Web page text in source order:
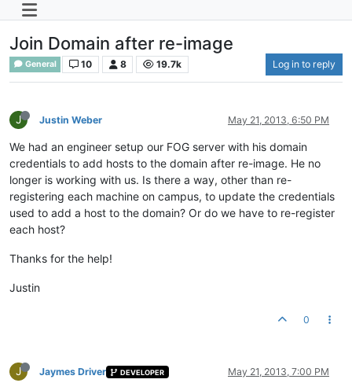
Join Domain after re-image
General 10 8 19.7k Log in to reply
J Justin Weber May 21, 2013, 6:50 PM
We had an engineer setup our FOG server with his domain
credentials to add hosts to the domain after re-image. He no
longer is working with us. Is there a way, other than re-
registering each machine on campus, to update the credentials
used to add a host to the domain? Or do we have to re-register
each host?
Thanks for the help!
Justin
0
J Jaymes Driver DEVELOPER May 21, 2013, 7:00 PM